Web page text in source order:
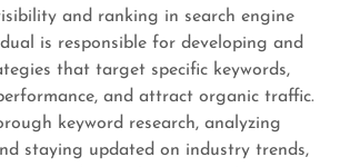
and ranking in search engine
is responsible for developing and
that target specific keywords,
and attract organic traffic.
keyword research, analyzing
staying updated on industry trends,